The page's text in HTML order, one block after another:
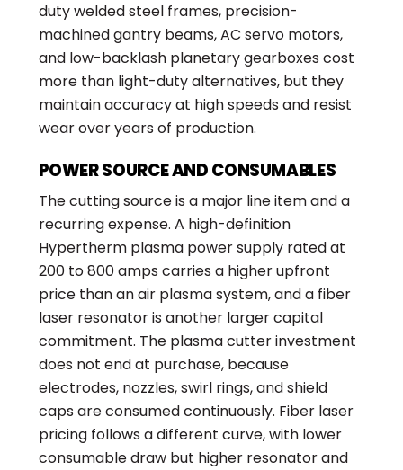
duty welded steel frames, precision-
machined gantry beams, AC servo motors,
and low-backlash planetary gearboxes cost
more than light-duty alternatives, but they
maintain accuracy at high speeds and resist
wear over years of production.
POWER SOURCE AND CONSUMABLES
The cutting source is a major line item and a
recurring expense. A high-definition
Hypertherm plasma power supply rated at
200 to 800 amps carries a higher upfront
price than an air plasma system, and a fiber
laser resonator is another larger capital
commitment. The plasma cutter investment
does not end at purchase, because
electrodes, nozzles, swirl rings, and shield
caps are consumed continuously. Fiber laser
pricing follows a different curve, with lower
consumable draw but higher resonator and